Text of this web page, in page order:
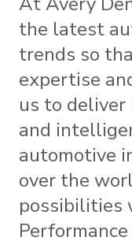
the latest
trends so
expertise
us to
and
automotive
over the
possibilities
Performance